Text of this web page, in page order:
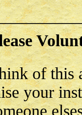
of this
your